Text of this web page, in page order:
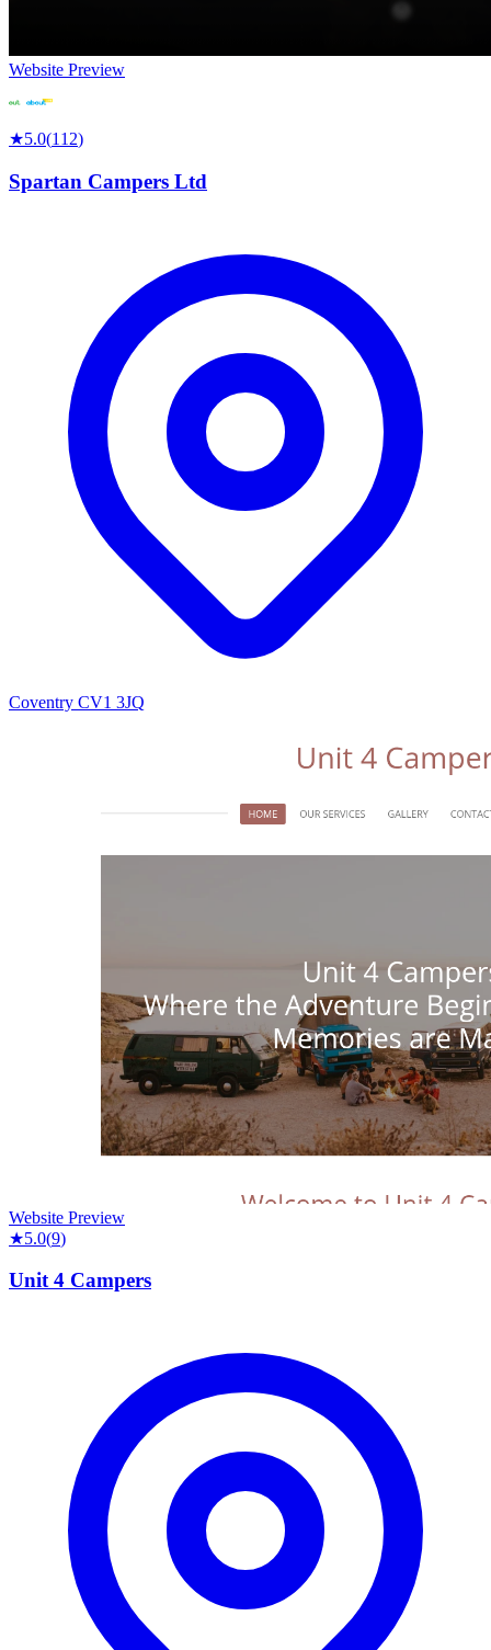
Website Preview
★5.0(112)
Spartan Campers Ltd
Coventry CV1 3JQ
Website Preview
★5.0(9)
Unit 4 Campers